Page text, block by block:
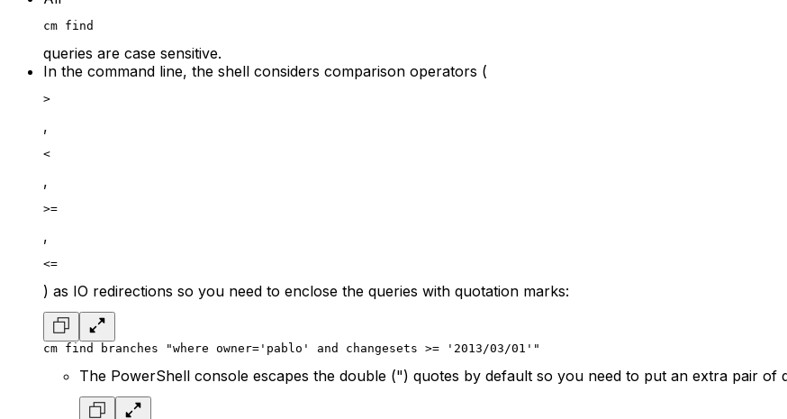
cm find
queries are case sensitive.
In the command line, the shell considers comparison operators (
>
,
<
,
>=
,
<=
) as IO redirections so you need to enclose the queries with quotation marks:
cm find branches "where owner='pablo' and changesets >= '2013/03/01'"
The PowerShell console escapes the double (") quotes by default so you need to put an extra pair of